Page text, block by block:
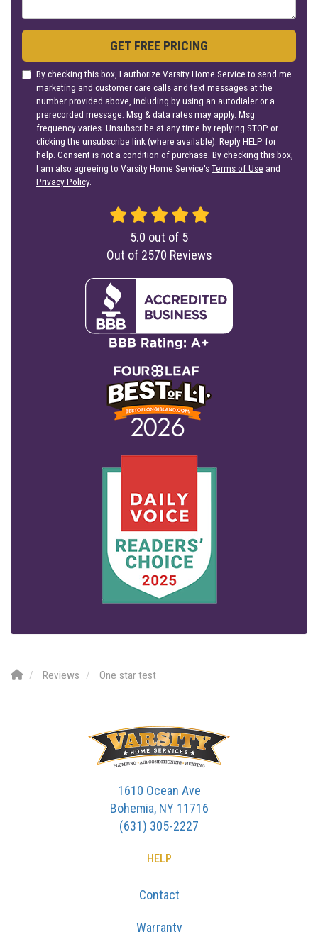
GET FREE PRICING
By checking this box, I authorize Varsity Home Service to send me
marketing and customer care calls and text messages at the
number provided above, including by using an autodialer or a
prerecorded message. Msg & data rates may apply. Msg
frequency varies. Unsubscribe at any time by replying STOP or
clicking the unsubscribe link (where available). Reply HELP for
help. Consent is not a condition of purchase. By checking this box,
I am also agreeing to Varsity Home Service'sTerms of Use and
Privacy Policy.
5.0 out of 5
Out of 2570 Reviews
Reviews One star test
1610 Ocean Ave
Bohemia, NY 11716
(631) 305-2227
HELP
Contact
Warranty